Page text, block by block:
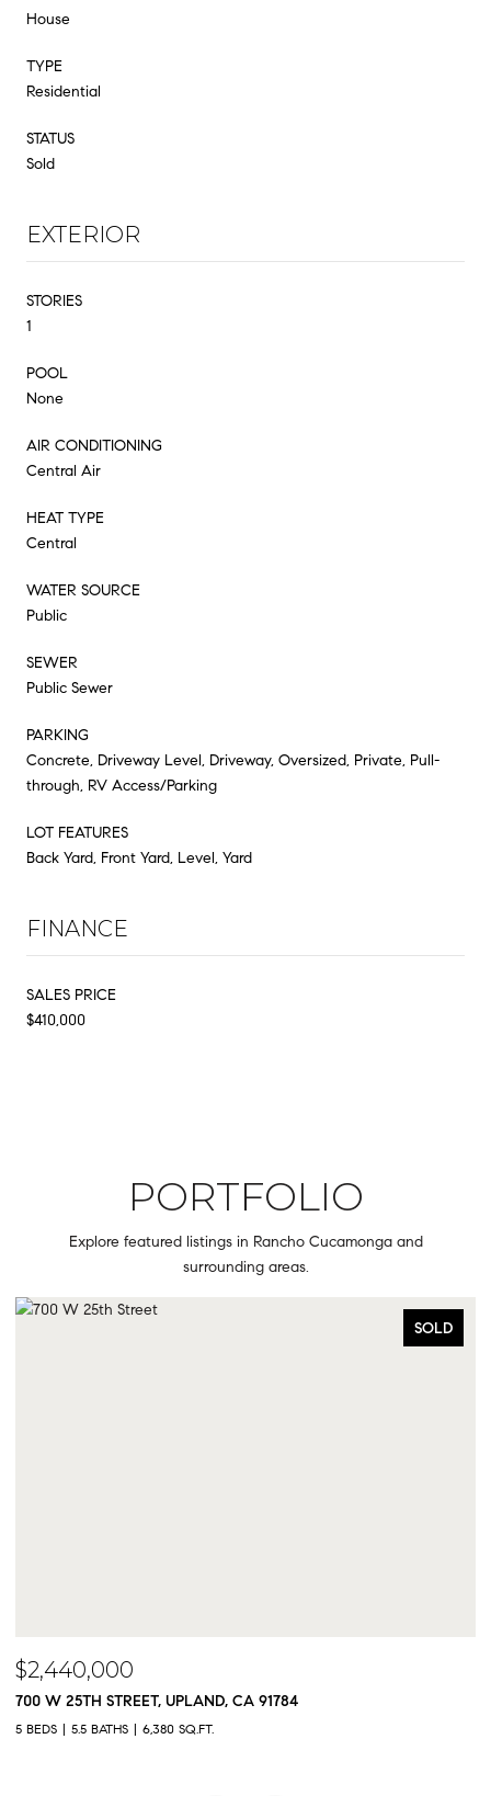
House
TYPE
Residential
STATUS
Sold
EXTERIOR
STORIES
1
POOL
None
AIR CONDITIONING
Central Air
HEAT TYPE
Central
WATER SOURCE
Public
SEWER
Public Sewer
PARKING
Concrete, Driveway Level, Driveway, Oversized, Private, Pull-
through, RV Access/Parking
LOT FEATURES
Back Yard, Front Yard, Level, Yard
FINANCE
SALES PRICE
$410,000
PORTFOLIO
Explore featured listings in Rancho Cucamonga and
surrounding areas.
$2,300,000
9833 MEADOWOOD DRIVE, RANCHO
5 BEDS 5 BATHS